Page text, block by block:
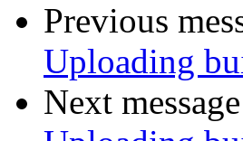
Previous
Uploading
Next